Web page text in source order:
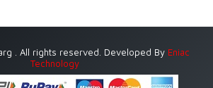
. All rights reserved. Developed By Eniac
Technology